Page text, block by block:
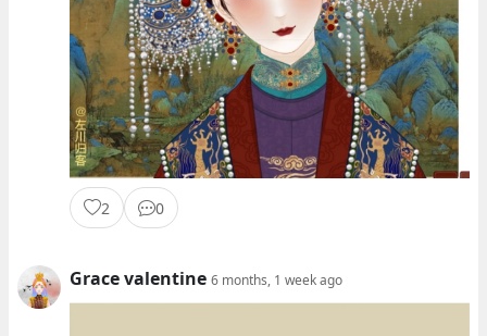
2 0
Grace valentine 6 months, 1 week ago